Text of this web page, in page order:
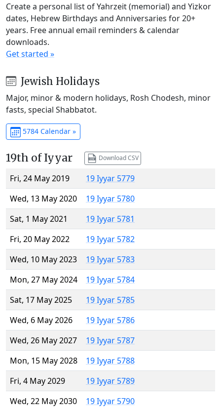
Create a personal list of Yahrzeit (memorial) and Yizkor
dates, Hebrew Birthdays and Anniversaries for 20+
years. Free annual email reminders & calendar
downloads.
Get started »
Jewish Holidays
Major, minor & modern holidays, Rosh Chodesh, minor
fasts, special Shabbatot.
5784 Calendar »
19th of Iyyar Download CSV
Fri, 24 May 2019
19 Iyyar 5779
Wed, 13 May 2020
19 Iyyar 5780
Sat, 1 May 2021
19 Iyyar 5781
Fri, 20 May 2022
19 Iyyar 5782
Wed, 10 May 2023
19 Iyyar 5783
Mon, 27 May 2024
19 Iyyar 5784
Sat, 17 May 2025
19 Iyyar 5785
Wed, 6 May 2026
19 Iyyar 5786
Wed, 26 May 2027
19 Iyyar 5787
Mon, 15 May 2028
19 Iyyar 5788
Fri, 4 May 2029
19 Iyyar 5789
Wed, 22 May 2030
19 Iyyar 5790